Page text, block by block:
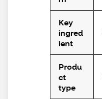
Key
ingred
ient
Produ
ct
type